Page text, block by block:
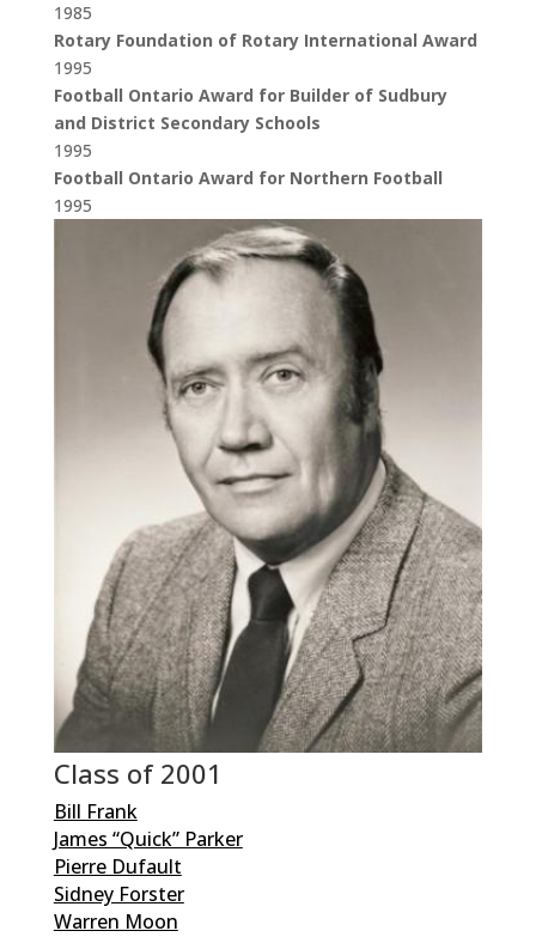
1985
Rotary Foundation of Rotary International Award
1995
Football Ontario Award for Builder of Sudbury
and District Secondary Schools
1995
Football Ontario Award for Northern Football
1995
Class of 2001
Bill Frank
James “Quick” Parker
Pierre Dufault
Sidney Forster
Warren Moon